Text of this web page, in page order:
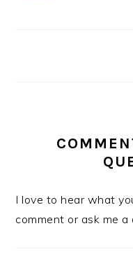
I love to hear what
comment or ask me a